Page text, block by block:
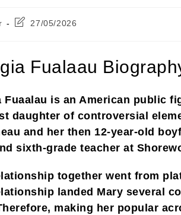
Post27/05/2026
Fualaau
Fuaalau is an American public
daughter of controversial
and her then 12-year-old
sixth-grade teacher at
together went from
landed Mary several
making her popular